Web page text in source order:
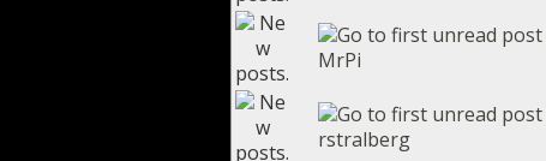
MrPi
rstralberg